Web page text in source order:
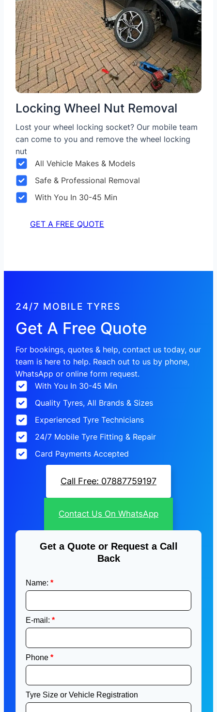
Locking Wheel Nut Removal
Lost your wheel locking socket? Our mobile team
can come to you and remove the wheel locking
nut
All Vehicle Makes & Models
Safe & Professional Removal
With You In 30-45 Min
GET A FREE QUOTE
24/7 MOBILE TYRES
Get A Free Quote
For bookings, quotes & help, contact us today, our
team is here to help. Reach out to us by phone,
WhatsApp or online form request.
With You In 30-45 Min
Quality Tyres, All Brands & Sizes
Experienced Tyre Technicians
24/7 Mobile Tyre Fitting & Repair
Card Payments Accepted
Call Free: 07887759197
Contact Us On WhatsApp